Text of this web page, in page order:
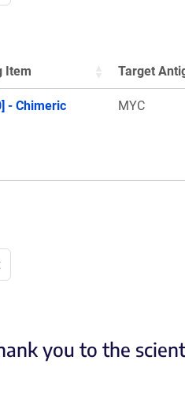
Item Target
- Chimeric
MYC
you to the